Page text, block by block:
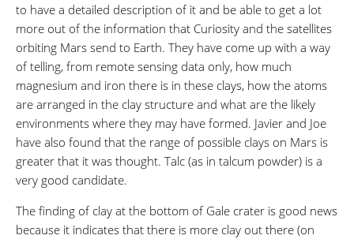
to have a detailed description of it and be able to get a lot
more out of the information that Curiosity and the satellites
orbiting Mars send to Earth. They have come up with a way
of telling, from remote sensing data only, how much
magnesium and iron there is in these clays, how the atoms
are arranged in the clay structure and what are the likely
environments where they may have formed. Javier and Joe
have also found that the range of possible clays on Mars is
greater that it was thought. Talc (as in talcum powder) is a
very good candidate.
The finding of clay at the bottom of Gale crater is good news
because it indicates that there is more clay out there (on